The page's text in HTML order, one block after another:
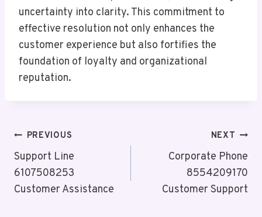
uncertainty into clarity. This commitment to
effective resolution not only enhances the
customer experience but also fortifies the
foundation of loyalty and organizational
reputation.
Post
Navigation
PREVIOUS
Support Line
6107508253
Customer Assistance
NEXT
Corporate Phone
8554209170
Customer Support